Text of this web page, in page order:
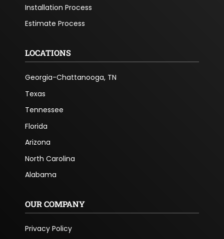
Installation Process
Estimate Process
LOCATIONS
Georgia-Chattanooga, TN
Texas
Tennessee
Florida
Arizona
North Carolina
Alabama
OUR COMPANY
Privacy Policy